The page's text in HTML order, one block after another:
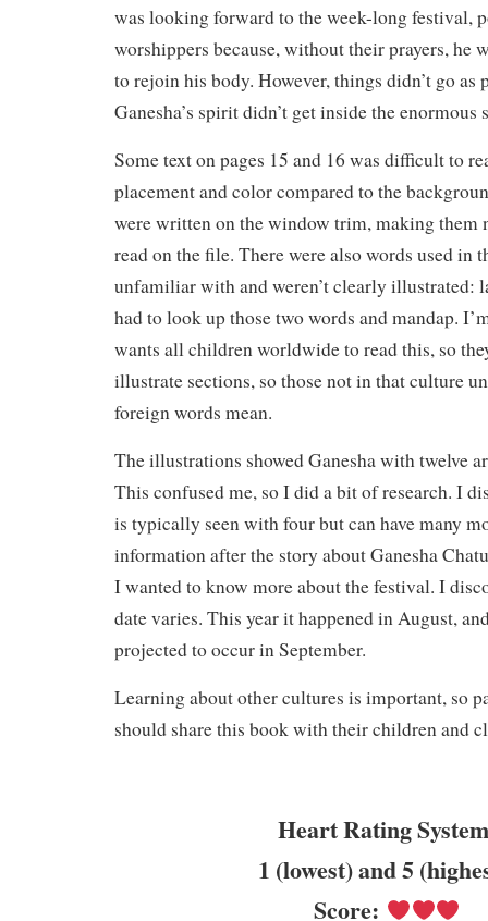
was looking forward to the week-long festival,
worshippers because, without their prayers, he
to rejoin his body. However, things didn’t go as
Ganesha’s spirit didn’t get inside the
Some text on pages 15 and 16 was difficult to
placement and color compared to the
were written on the window trim, making them
read on the file. There were also words used in
unfamiliar with and weren’t clearly illustrated:
had to look up those two words and mandap.
wants all children worldwide to read this, so
illustrate sections, so those not in that culture
foreign words mean.
The illustrations showed Ganesha with twelve
This confused me, so I did a bit of research. I
is typically seen with four but can have many
information after the story about Ganesha
I wanted to know more about the festival. I
date varies. This year it happened in August,
projected to occur in September.
Learning about other cultures is important, so
should share this book with their children and
Heart Rating
1 (lowest) and 5
Score: